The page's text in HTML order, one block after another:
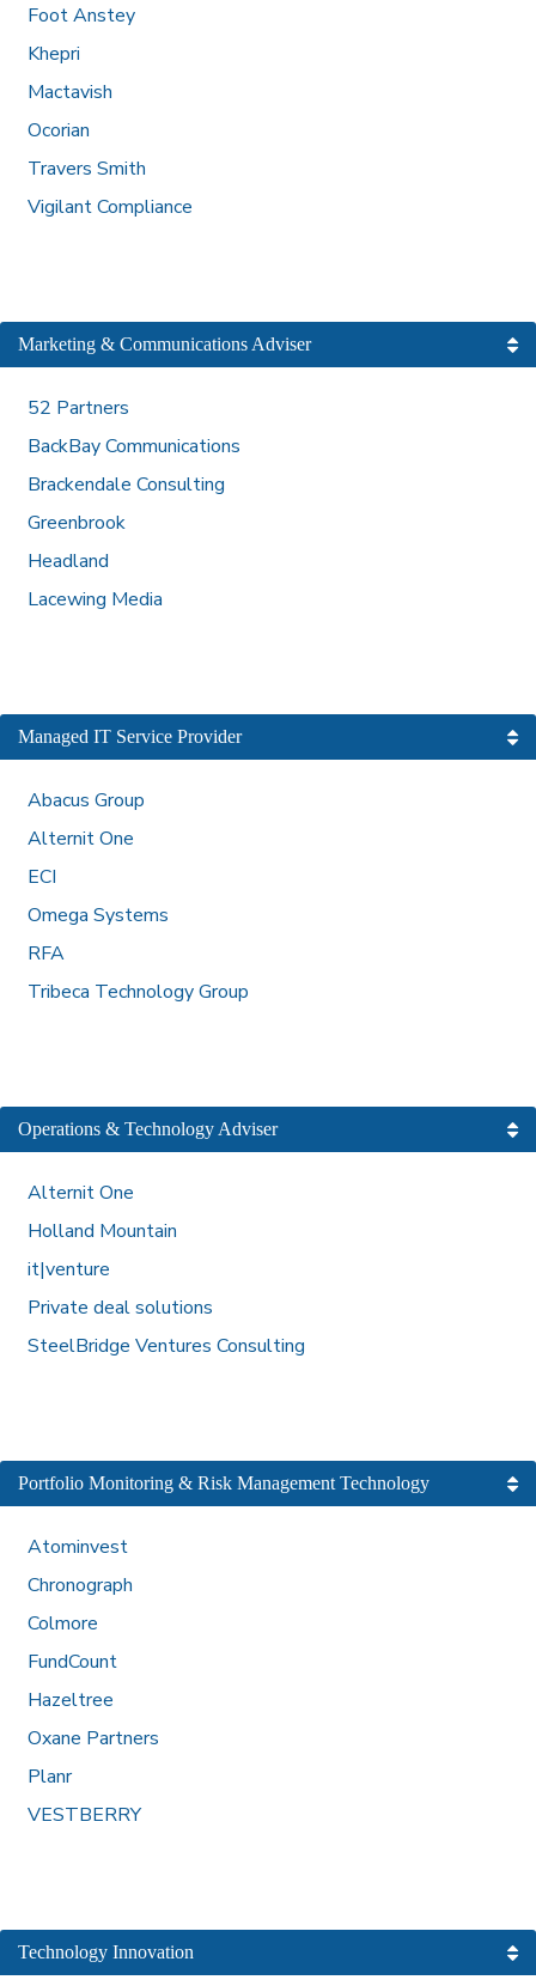
Foot Anstey
Khepri
Mactavish
Ocorian
Travers Smith
Vigilant Compliance
Marketing & Communications Adviser
52 Partners
BackBay Communications
Brackendale Consulting
Greenbrook
Headland
Lacewing Media
Managed IT Service Provider
Abacus Group
Alternit One
ECI
Omega Systems
RFA
Tribeca Technology Group
Operations & Technology Adviser
Alternit One
Holland Mountain
it|venture
Private deal solutions
SteelBridge Ventures Consulting
Portfolio Monitoring & Risk Management Technology
Atominvest
Chronograph
Colmore
FundCount
Hazeltree
Oxane Partners
Planr
VESTBERRY
Technology Innovation